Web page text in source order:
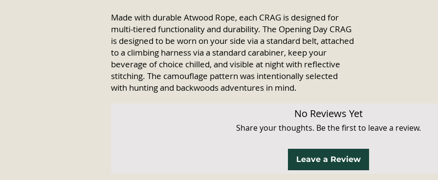
Made with durable Atwood Rope, each CRAG is designed for
multi-tiered functionality and durability. The Opening Day CRAG
is designed to be worn on your side via a standard belt, attached
to a climbing harness via a standard carabiner, keep your
beverage of choice chilled, and visible at night with reflective
stitching. The camouflage pattern was intentionally selected
with hunting and backwoods adventures in mind.
No Reviews Yet
Share your thoughts. Be the first to leave a review.
Leave a Review